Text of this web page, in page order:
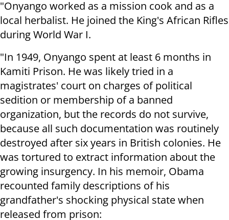
"Onyango worked as a mission cook and as a
local herbalist. He joined the King's African Rifles
during World War I.
"In 1949, Onyango spent at least 6 months in
Kamiti Prison. He was likely tried in a
magistrates' court on charges of political
sedition or membership of a banned
organization, but the records do not survive,
because all such documentation was routinely
destroyed after six years in British colonies. He
was tortured to extract information about the
growing insurgency. In his memoir, Obama
recounted family descriptions of his
grandfather's shocking physical state when
released from prison: